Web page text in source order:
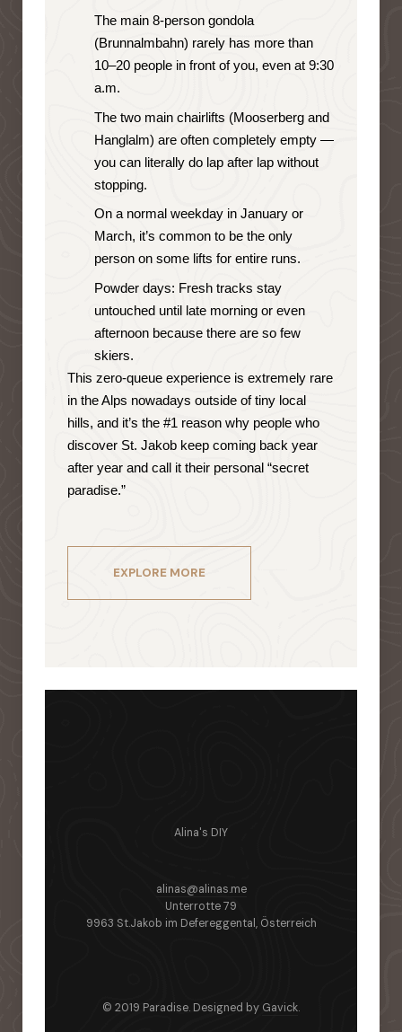
The main 8-person gondola
(Brunnalmbahn) rarely has more than
10–20 people in front of you, even at 9:30
a.m.
The two main chairlifts (Mooserberg and
Hanglalm) are often completely empty —
you can literally do lap after lap without
stopping.
On a normal weekday in January or
March, it’s common to be the only
person on some lifts for entire runs.
Powder days: Fresh tracks stay
untouched until late morning or even
afternoon because there are so few
skiers.
This zero-queue experience is extremely rare
in the Alps nowadays outside of tiny local
hills, and it’s the #1 reason why people who
discover St. Jakob keep coming back year
after year and call it their personal “secret
paradise.”
EXPLORE MORE
alinas@alinas.me
Alina's DIY
Unterrotte 79
9963 St.Jakob im Defereggental, Österreich
© 2019 Paradise. Designed by Gavick.